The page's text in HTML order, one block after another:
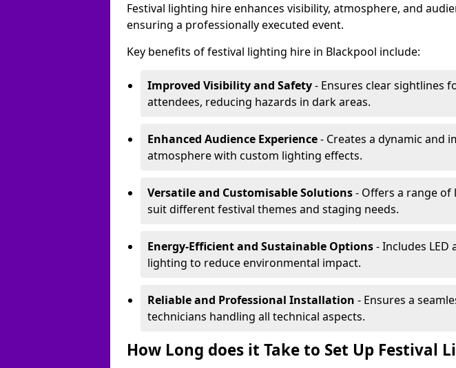
Festival lighting hire enhances visibility, atmosphere, and
ensuring a professionally executed event.
Key benefits of festival lighting hire in Blackpool include:
Improved Visibility and Safety- Ensures clear sightlines
attendees, reducing hazards in dark areas.
Enhanced Audience Experience- Creates a dynamic and
atmosphere with custom lighting effects.
Versatile and Customisable Solutions- Offers a range
suit different festival themes and staging needs.
Energy-Efficient and Sustainable Options- Includes LED
lighting to reduce environmental impact.
Reliable and Professional Installation - Ensures a
technicians handling all technical aspects.
How Long does it Take to Set Up Festival